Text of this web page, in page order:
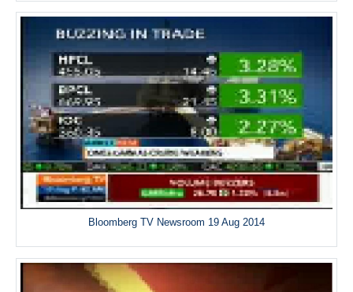
Bloomberg TV Newsroom 19 Aug 2014